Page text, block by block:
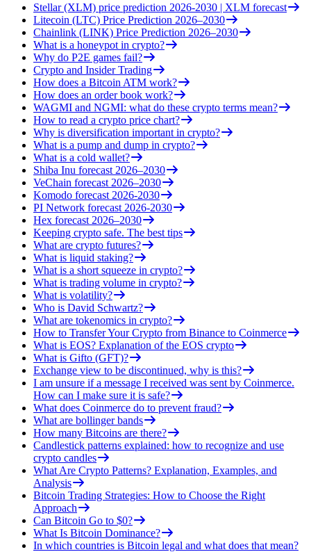
Stellar (XLM) price prediction 2026-2030 | XLM forecast
Litecoin (LTC) Price Prediction 2026–2030
Chainlink (LINK) Price Prediction 2026–2030
What is a honeypot in crypto?
Why do P2E games fail?
Crypto and Insider Trading
How does a Bitcoin ATM work?
How does an order book work?
WAGMI and NGMI: what do these crypto terms mean?
How to read a crypto price chart?
Why is diversification important in crypto?
What is a pump and dump in crypto?
What is a cold wallet?
Shiba Inu forecast 2026–2030
VeChain forecast 2026–2030
Komodo forecast 2026-2030
PI Network forecast 2026-2030
Hex forecast 2026–2030
Keeping crypto safe. The best tips
What are crypto futures?
What is liquid staking?
What is a short squeeze in crypto?
What is trading volume in crypto?
What is volatility?
Who is David Schwartz?
What are tokenomics in crypto?
How to Transfer Your Crypto from Binance to Coinmerce
What is EOS? Explanation of the EOS crypto
What is Gifto (GFT)?
Exchange view to be discontinued, why is this?
I am unsure if a message I received was sent by Coinmerce.
How can I make sure it is safe?
What does Coinmerce do to prevent fraud?
What are bollinger bands
How many Bitcoins are there?
Candlestick patterns explained: how to recognize and use
crypto candles
What Are Crypto Patterns? Explanation, Examples, and
Analysis
Bitcoin Trading Strategies: How to Choose the Right
Approach
Can Bitcoin Go to $0?
What Is Bitcoin Dominance?
In which countries is Bitcoin legal and what does that mean?